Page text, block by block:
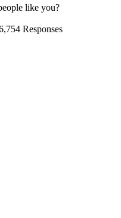
like you?
Responses